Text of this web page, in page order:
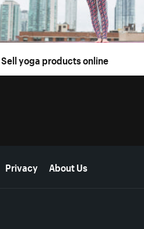
Sell yoga products online
Privacy About Us